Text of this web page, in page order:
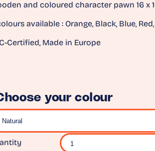
and coloured character pawn 16 x
available : Orange, Black, Blue,
Certified, Made in Europe
your colour